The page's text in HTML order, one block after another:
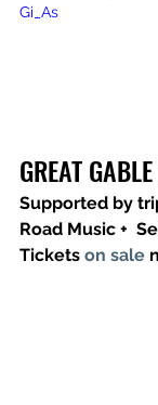
Gi_As
GREAT
Supported by
Road Music +
Tickets on sale